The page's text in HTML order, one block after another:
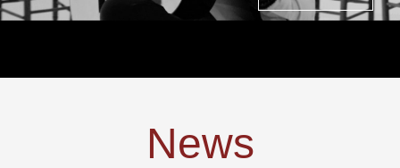
News